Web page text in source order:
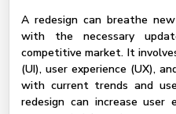
A redesign can breathe
with the necessary
competitive market. It
(UI), user experience (UX),
with current trends and
redesign can increase user